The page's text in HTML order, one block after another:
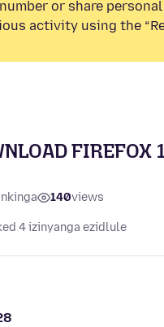
or share
activity using the
FIREFOX
140views
4 izinyanga ezidlule